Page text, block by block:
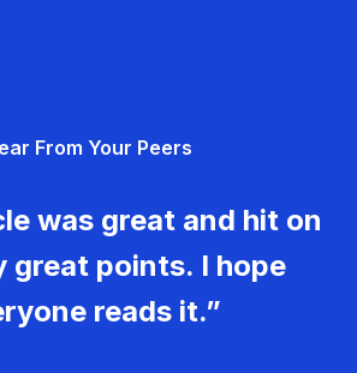
From Your Peers
was great and hit on
great points. I hope
reads it.”